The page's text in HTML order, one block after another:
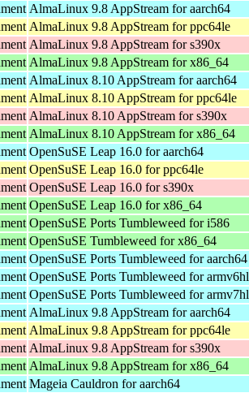
AlmaLinux 9.8 AppStream for aarch64
AlmaLinux 9.8 AppStream for ppc64le
AlmaLinux 9.8 AppStream for s390x
AlmaLinux 9.8 AppStream for x86_64
AlmaLinux 8.10 AppStream for aarch64
AlmaLinux 8.10 AppStream for ppc64le
AlmaLinux 8.10 AppStream for s390x
AlmaLinux 8.10 AppStream for x86_64
OpenSuSE Leap 16.0 for aarch64
OpenSuSE Leap 16.0 for ppc64le
OpenSuSE Leap 16.0 for s390x
OpenSuSE Leap 16.0 for x86_64
OpenSuSE Ports Tumbleweed for i586
OpenSuSE Tumbleweed for x86_64
OpenSuSE Ports Tumbleweed for aarch64
OpenSuSE Ports Tumbleweed for armv6hl
OpenSuSE Ports Tumbleweed for armv7hl
AlmaLinux 9.8 AppStream for aarch64
AlmaLinux 9.8 AppStream for ppc64le
AlmaLinux 9.8 AppStream for s390x
AlmaLinux 9.8 AppStream for x86_64
Mageia Cauldron for aarch64